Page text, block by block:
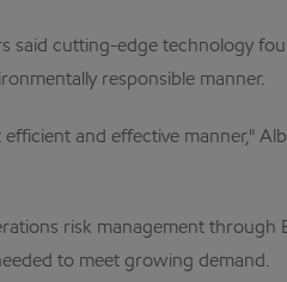
said cutting-edge technology
responsible manner.
and effective manner,"
risk management through
to meet growing demand.